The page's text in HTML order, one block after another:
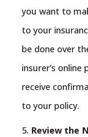
you want to
to your
be done over
insurer’s
receive
to your policy.
Review the